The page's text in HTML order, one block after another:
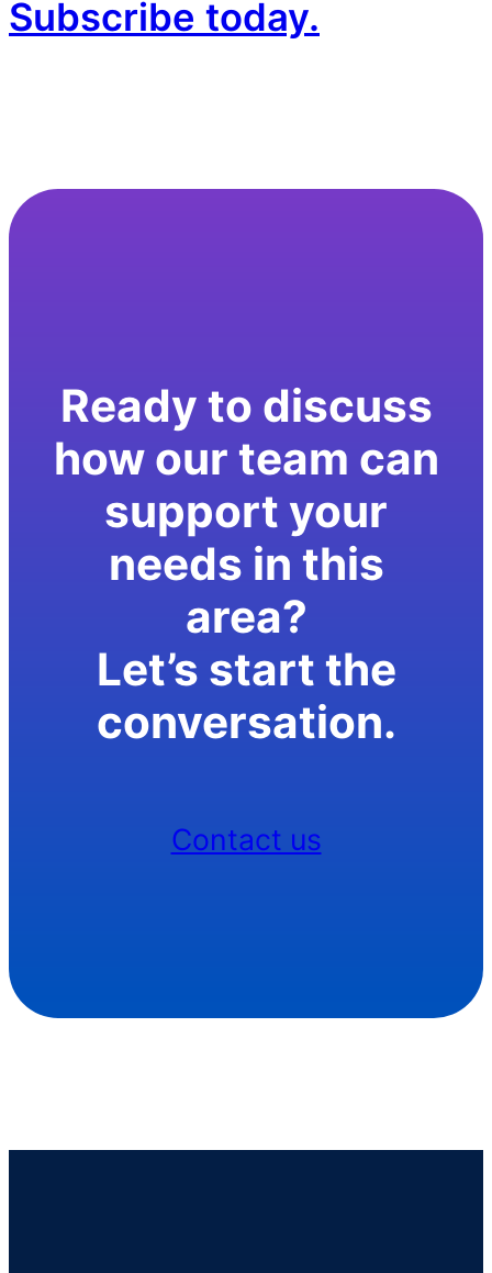
Subscribe today.
Ready to discuss
how our team can
support your
needs in this
area?
Let’s start the
conversation.
Contact us